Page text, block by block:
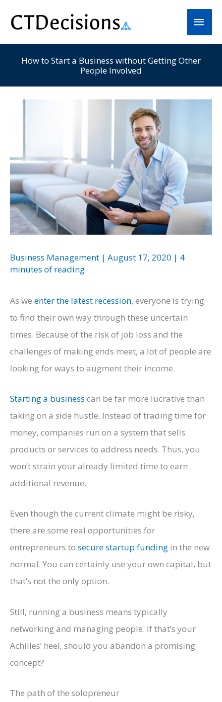
content
Main
How to Start a Business without Getting Other
People Involved
Business Management | August 17, 2020 | 4
minutes of reading
As we enter the latest recession, everyone is trying
to find their own way through these uncertain
times. Because of the risk of job loss and the
challenges of making ends meet, a lot of people are
looking for ways to augment their income.
Starting a business can be far more lucrative than
taking on a side hustle. Instead of trading time for
money, companies run on a system that sells
products or services to address needs. Thus, you
won’t strain your already limited time to earn
additional revenue.
Even though the current climate might be risky,
there are some real opportunities for
entrepreneurs to secure startup funding in the new
normal. You can certainly use your own capital, but
that’s not the only option.
Still, running a business means typically
networking and managing people. If that’s your
Achilles’ heel, should you abandon a promising
concept?
The path of the solopreneur